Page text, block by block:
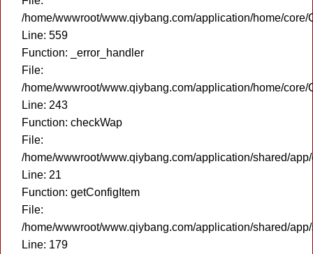
/home/wwwroot/www.qiybang.com/application/home/core/
Line: 559
Function: _error_handler
File:
/home/wwwroot/www.qiybang.com/application/home/core/
Line: 243
Function: checkWap
File:
/home/wwwroot/www.qiybang.com/application/shared/
Line: 21
Function: getConfigItem
File:
/home/wwwroot/www.qiybang.com/application/shared/
Line: 179